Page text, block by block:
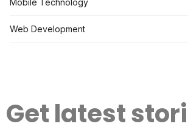
Mobile Technology
Web Development
Get latest